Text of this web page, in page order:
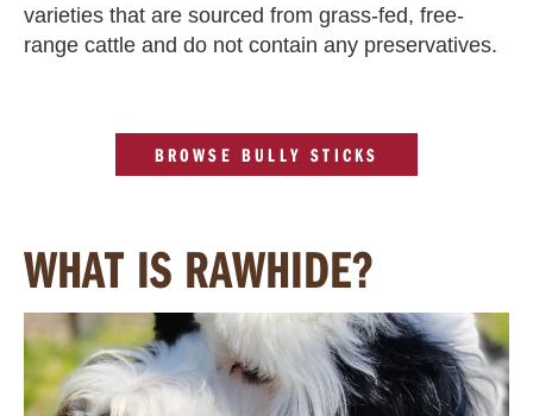
varieties that are sourced from grass-fed, free-
range cattle and do not contain any preservatives.
BROWSE BULLY STICKS
WHAT IS RAWHIDE?